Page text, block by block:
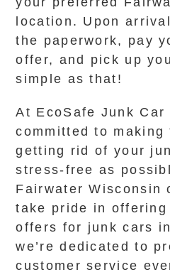
location. Upon
the paperwork, pay
offer, and pick up
simple as that!
At EcoSafe Junk Car
committed to making
getting rid of your
stress-free as
Fairwater Wisconsin
take pride in offering
offers for junk cars
we’re dedicated to
customer service